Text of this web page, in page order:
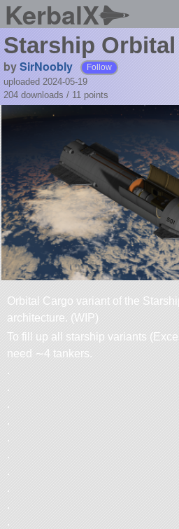
KerbalX
Starship
bySirNoobly Follow
uploaded 2024-05-19
204 downloads / 11 points
Orbital Cargo variant of the
architecture. (WIP)
To fill up all starship variants
need ∼4 tankers.
.
.
.
.
.
.
.
.
.
.